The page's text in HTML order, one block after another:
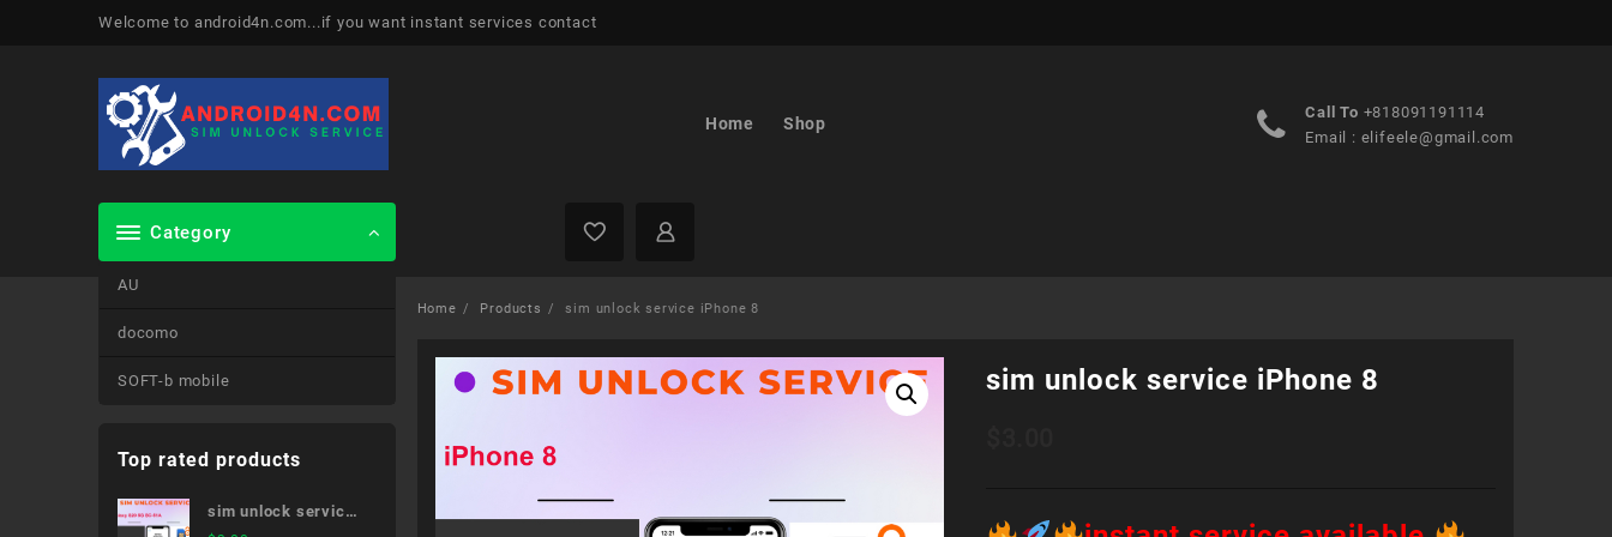
Welcome to android4n.com...if you want instant services contact
Home Shop
Call To +818091191114
Email : elifeele@gmail.com
Category
AU
docomo
SOFT-b mobile
Home Products sim unlock service iPhone 8
sim unlock service iPhone 8
Top rated products
sim unlock service